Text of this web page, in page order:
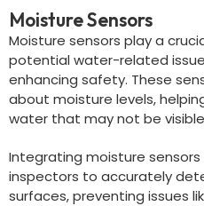
Moisture Sensors
Moisture sensors play a
potential water-related
enhancing safety. These
about moisture levels,
water that may not be
Integrating moisture
inspectors to accurately
surfaces, preventing issues